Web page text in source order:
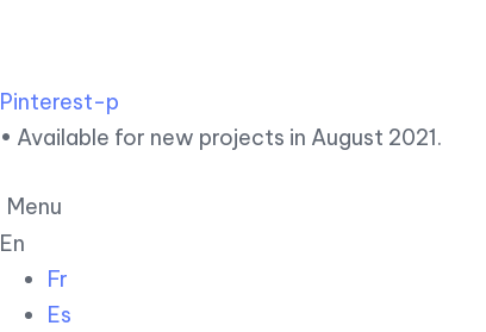
Pinterest-p
• Available for new projects in August 2021.
Menu
En
Fr
Es